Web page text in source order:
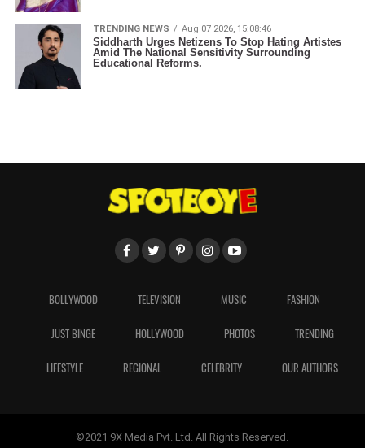
TRENDING NEWS Aug 07 2026, 15:08:46
Siddharth Urges Netizens To Stop Hating Artistes
Amid The National Sensitivity Surrounding
Educational Reforms.
BOLLYWOOD TELEVISION MUSIC FASHION
JUST BINGE HOLLYWOOD PHOTOS TRENDING
LIFESTYLE REGIONAL CELEBRITY OUR AUTHORS
©2021 9X Media Pvt. Ltd. All Rights Reserved.